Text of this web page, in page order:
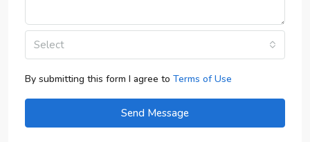
Select
By submitting this form I agree to Terms of Use
Send Message